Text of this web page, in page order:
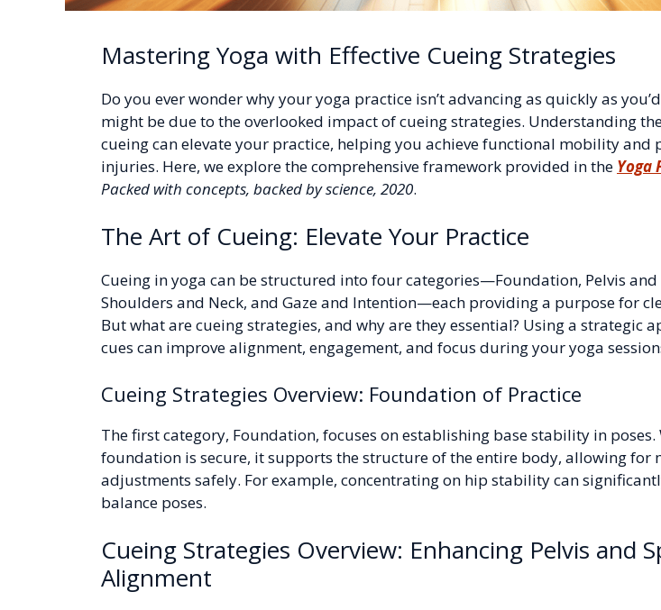
Mastering Yoga with Effective Cueing Strategies
Do you ever wonder why your yoga practice isn’t advancing as quickly as
might be due to the overlooked impact of cueing strategies. Understanding
cueing can elevate your practice, helping you achieve functional mobility and
injuries. Here, we explore the comprehensive framework provided in the Yoga
Packed with concepts, backed by science, 2020.
The Art of Cueing: Elevate Your Practice
Cueing in yoga can be structured into four categories—Foundation, Pelvis and
Shoulders and Neck, and Gaze and Intention—each providing a purpose for
But what are cueing strategies, and why are they essential? Using a strategic
cues can improve alignment, engagement, and focus during your yoga
Cueing Strategies Overview: Foundation of Practice
The first category, Foundation, focuses on establishing base stability in poses.
foundation is secure, it supports the structure of the entire body, allowing for
adjustments safely. For example, concentrating on hip stability can
balance poses.
Cueing Strategies Overview: Enhancing Pelvis and
Alignment